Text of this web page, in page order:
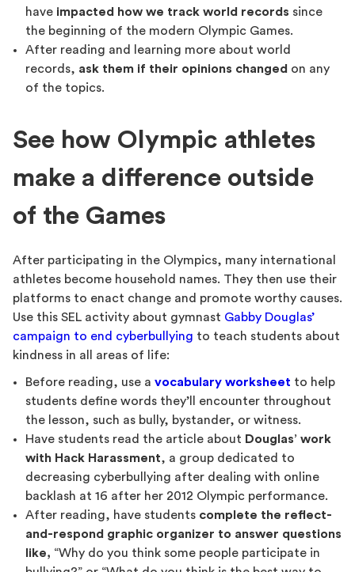
have impacted how we track world records since
the beginning of the modern Olympic Games.
After reading and learning more about world
records, ask them if their opinions changed on any
of the topics.
See how Olympic athletes
make a difference outside
of the Games
After participating in the Olympics, many international
athletes become household names. They then use their
platforms to enact change and promote worthy causes.
Use this SEL activity about gymnast Gabby Douglas’
campaign to end cyberbullying to teach students about
kindness in all areas of life:
Before reading, use a vocabulary worksheet to help
students define words they’ll encounter throughout
the lesson, such as bully, bystander, or witness.
Have students read the article about Douglas’ work
with Hack Harassment, a group dedicated to
decreasing cyberbullying after dealing with online
backlash at 16 after her 2012 Olympic performance.
After reading, have students complete the reflect-
and-respond graphic organizer to answer questions
like, “Why do you think some people participate in